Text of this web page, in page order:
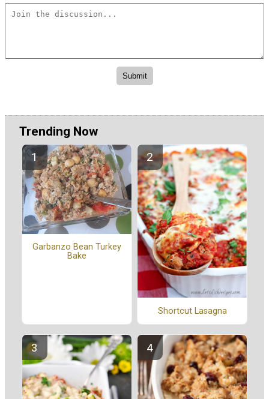
Trending Now
Garbanzo Bean Turkey
Bake
Shortcut Lasagna